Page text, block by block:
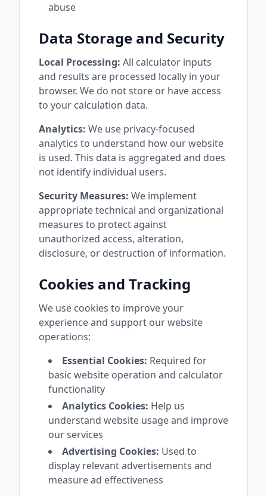
abuse
Data Storage and Security
Local Processing: All calculator inputs
and results are processed locally in your
browser. We do not store or have access
to your calculation data.
Analytics: We use privacy-focused
analytics to understand how our website
is used. This data is aggregated and does
not identify individual users.
Security Measures: We implement
appropriate technical and organizational
measures to protect against
unauthorized access, alteration,
disclosure, or destruction of information.
Cookies and Tracking
We use cookies to improve your
experience and support our website
operations:
Essential Cookies: Required for
basic website operation and calculator
functionality
Analytics Cookies: Help us
understand website usage and improve
our services
Advertising Cookies: Used to
display relevant advertisements and
measure ad effectiveness